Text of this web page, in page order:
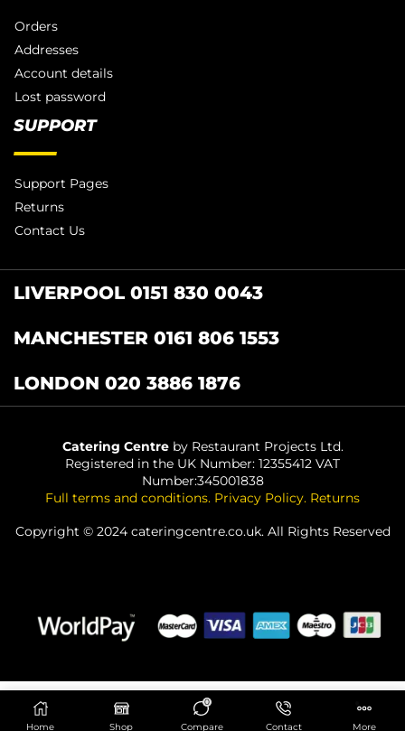
ADD TO BASKET
Home Shop
0
Compare Contact More
Orders
Addresses
Account details
Lost password
SUPPORT
Support Pages
Returns
Contact Us
LIVERPOOL 0151 830 0043
MANCHESTER 0161 806 1553
LONDON 020 3886 1876
Catering Centreby Restaurant Projects Ltd.
Registered in the UK Number: 12355412 VAT
Number:345001838
Full terms and conditions. Privacy Policy. Returns
Copyright © 2024 cateringcentre.co.uk. All Rights Reserved